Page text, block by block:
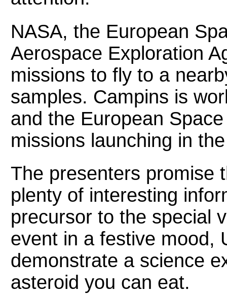
NASA, the European
Aerospace Exploration
missions to fly to a
samples. Campins is
and the European
missions launching in
The presenters promise
plenty of interesting
precursor to the special
event in a festive mood,
demonstrate a science
asteroid you can eat.